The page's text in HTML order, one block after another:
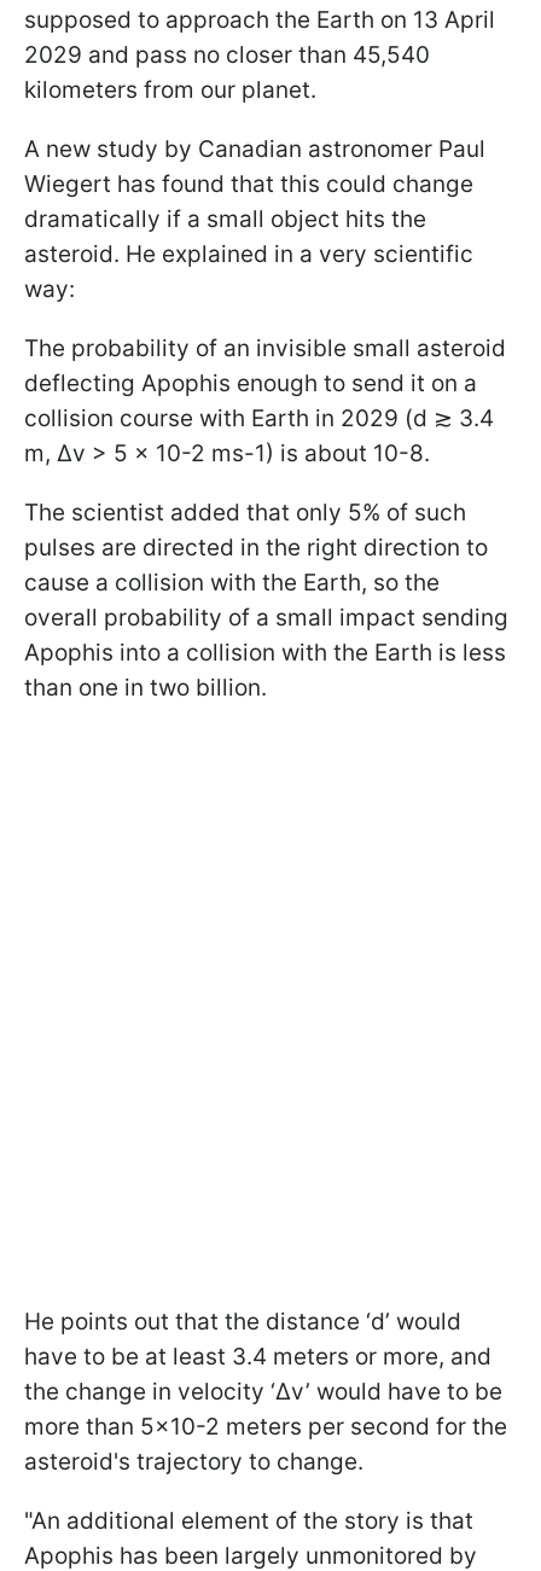
supposed to approach the Earth on 13 April
2029 and pass no closer than 45,540
kilometers from our planet.
A new study by Canadian astronomer Paul
Wiegert has found that this could change
dramatically if a small object hits the
asteroid. He explained in a very scientific
way:
The probability of an invisible small asteroid
deflecting Apophis enough to send it on a
collision course with Earth in 2029 (d ≳ 3.4
m, Δv > 5 × 10-2 ms-1) is about 10-8.
The scientist added that only 5% of such
pulses are directed in the right direction to
cause a collision with the Earth, so the
overall probability of a small impact sending
Apophis into a collision with the Earth is less
than one in two billion.
He points out that the distance ‘d’ would
have to be at least 3.4 meters or more, and
the change in velocity ‘Δv’ would have to be
more than 5×10-2 meters per second for the
asteroid's trajectory to change.
"An additional element of the story is that
Apophis has been largely unmonitored by